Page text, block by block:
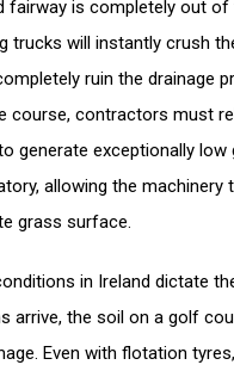
fairway is completely out
trucks will instantly crush
ruin the drainage
course, contractors must
generate exceptionally
allowing the
grass surface.
in Ireland dictate
arrive, the soil on a golf
Even with flotation